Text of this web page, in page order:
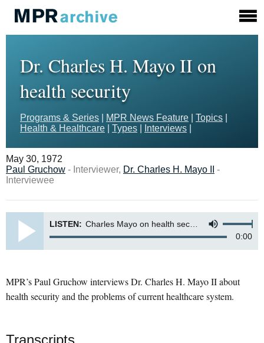
Dr. Charles H. Mayo II on
health security
Programs & Series MPR News Feature Topics
Health & Healthcare
Types Interviews
May 30, 1972
Paul Gruchow - Interviewer, Dr. Charles H. Mayo II
-
Interviewee
LISTEN: Charles Mayo on health security
0:00
MPR’s Paul Gruchow interviews Dr. Charles H. Mayo II about
health security and the problems of current healthcare system.
Transcripts